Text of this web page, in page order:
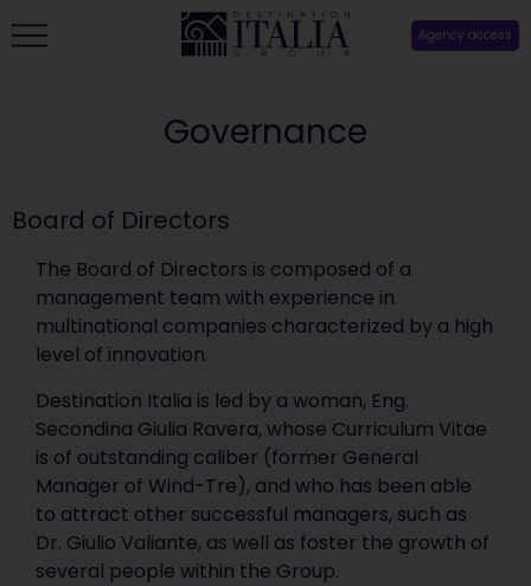
Agency access
Governance
Board of Directors
The Board of Directors is composed of a
management team with experience in
multinational companies characterized by a high
level of innovation.
Destination Italia is led by a woman, Eng.
Secondina Giulia Ravera, whose Curriculum Vitae
is of outstanding caliber (former General
Manager of Wind-Tre), and who has been able
to attract other successful managers, such as
Dr. Giulio Valiante, as well as foster the growth of
several people within the Group.